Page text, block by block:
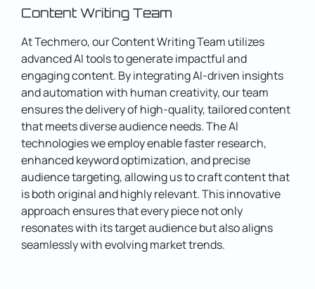
Content Writing Team
At Techmero, our Content Writing Team utilizes
advanced AI tools to generate impactful and
engaging content. By integrating AI-driven insights
and automation with human creativity, our team
ensures the delivery of high-quality, tailored content
that meets diverse audience needs.The AI
technologies we employ enable faster research,
enhanced keyword optimization, and precise
audience targeting, allowing us to craft content that
is both original and highly relevant.This innovative
approach ensures that every piece not only
resonates with its target audience but also aligns
seamlessly with evolving market trends.